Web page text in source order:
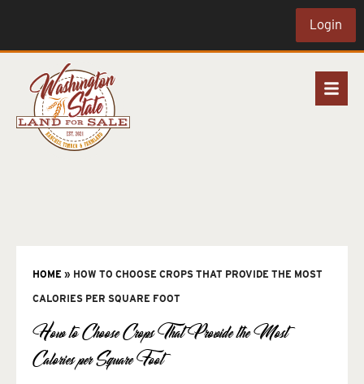
Login
HOME » HOW TO CHOOSE CROPS THAT PROVIDE THE MOST
CALORIES PER SQUARE FOOT
How to Choose Crops That Provide the Most
Calories per Square Foot